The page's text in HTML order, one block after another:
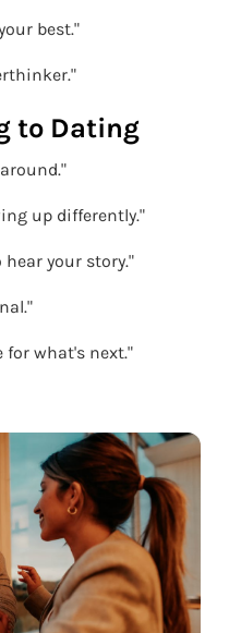
best."
to Dating
up differently."
your story."
for what's next."